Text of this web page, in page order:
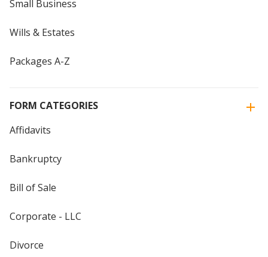
Small Business
Wills & Estates
Packages A-Z
FORM CATEGORIES
Affidavits
Bankruptcy
Bill of Sale
Corporate - LLC
Divorce